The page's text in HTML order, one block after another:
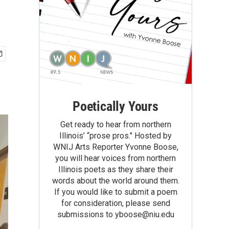
Poetically Yours
Get ready to hear from northern
Illinois’ “prose pros." Hosted by
WNIJ Arts Reporter Yvonne Boose,
you will hear voices from northern
Illinois poets as they share their
words about the world around them.
If you would like to submit a poem
for consideration, please send
submissions to yboose@niu.edu